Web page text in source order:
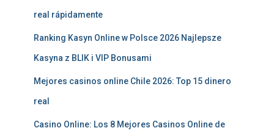
real rápidamente
Ranking Kasyn Online w Polsce 2026 Najlepsze
Kasyna z BLIK i VIP Bonusami
Mejores casinos online Chile 2026: Top 15 dinero
real
Casino Online: Los 8 Mejores Casinos Online de